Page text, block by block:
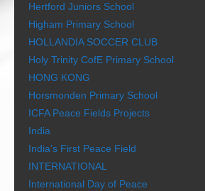
Hertford Juniors School
Higham Primary School
HOLLANDIA SOCCER CLUB
Holy Trinity CofE Primary School
HONG KONG
Horsmonden Primary School
ICFA Peace Fields Projects
India
India’s First Peace Field
INTERNATIONAL
International Day of Peace